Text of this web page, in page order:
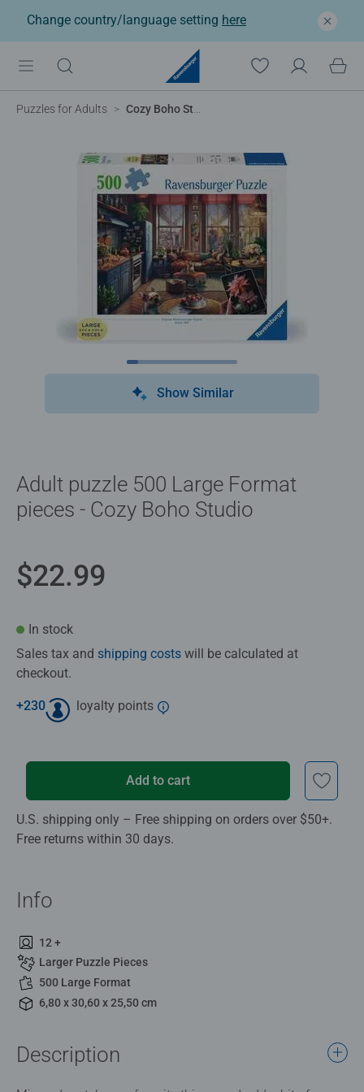
Change country/language setting here
Puzzles for Adults Cozy Boho Studio
Show Similar
Adult puzzle 500 Large Format
pieces - Cozy Boho Studio
$22.99
In stock
Sales tax and shipping costs will be calculated at
checkout.
+230 loyalty points
Add to cart
U.S. shipping only – Free shipping on orders over $50+.
Free returns within 30 days.
Info
12 +
Larger Puzzle Pieces
500 Large Format
6,80 x 30,60 x 25,50 cm
Description